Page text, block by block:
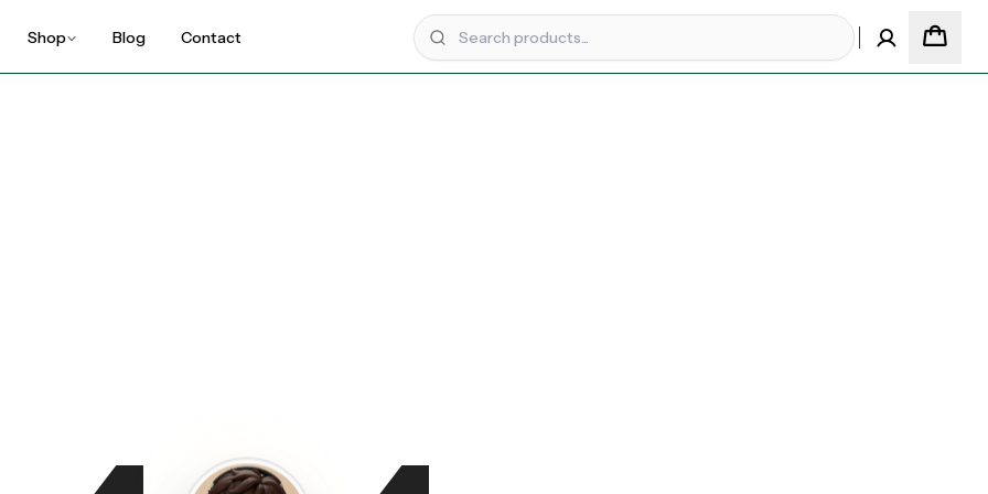
Shop Blog Contact